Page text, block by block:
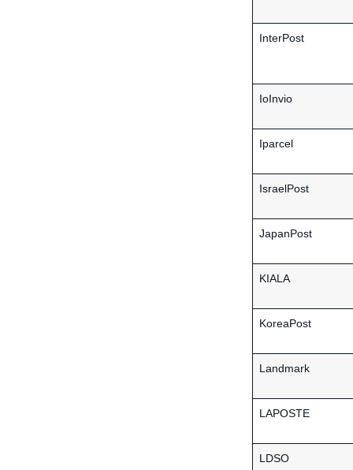
InterPost
IoInvio
Iparcel
IsraelPost
JapanPost
KIALA
KoreaPost
Landmark
LAPOSTE
LDSO